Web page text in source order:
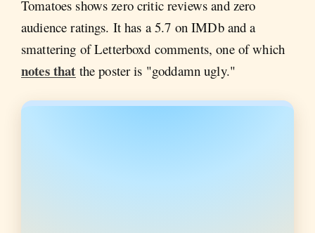
Tomatoes shows zero critic reviews and zero
audience ratings. It has a 5.7 on IMDb and a
smattering of Letterboxd comments, one of which
notes that the poster is "goddamn ugly."